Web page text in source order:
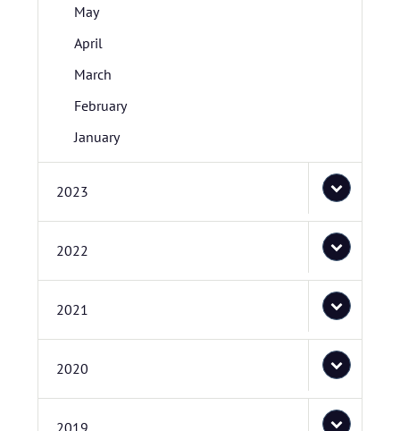
May
April
March
February
January
2023
2022
2021
2020
2019